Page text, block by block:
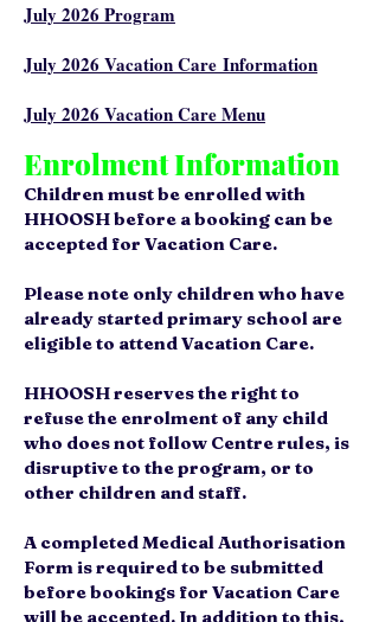
July 2026 Program​
July 2026 Vacation Care Information
July 2026 Vacation Care Menu​
Enrolment Information
Children must be enrolled with
HHOOSH before a booking can be
accepted for Vacation Care.
Please note only children who have
already started primary school are
eligible to attend Vacation Care.
HHOOSH reserves the right to
refuse the enrolment of any child
who does not follow Centre rules, is
disruptive to the program, or to
other children and staff.
A completed Medical Authorisation
Form is required to be submitted
before bookings for Vacation Care
will be accepted. In addition to this,